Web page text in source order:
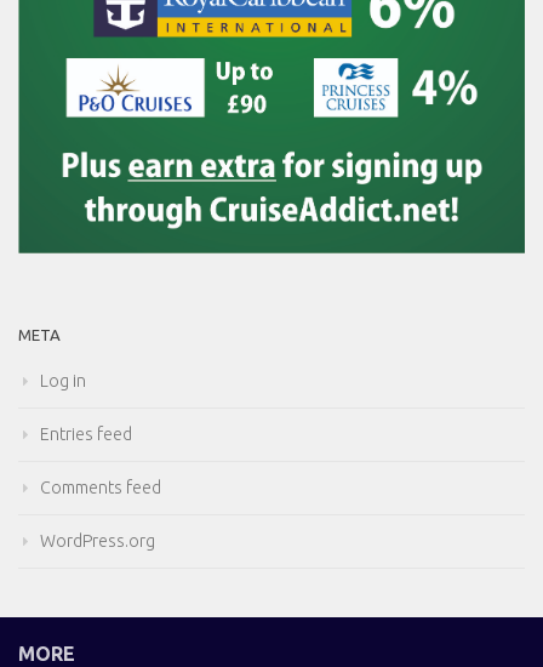
META
Log in
Entries feed
Comments feed
WordPress.org
MORE